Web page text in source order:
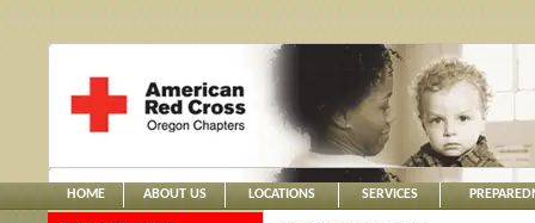
HOME ABOUT US LOCATIONS SERVICES